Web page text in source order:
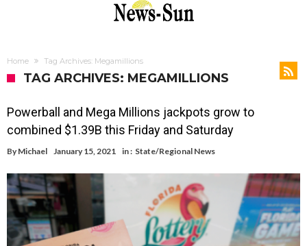
Home Tag Archives: Megamillions
TAG ARCHIVES: MEGAMILLIONS
Powerball and Mega Millions jackpots grow to
combined $1.39B this Friday and Saturday
By Michael January 15, 2021 in : State/Regional News